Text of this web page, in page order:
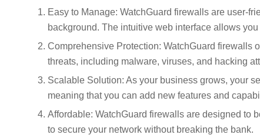
Easy to Manage: WatchGuard firewalls are user-
background. The intuitive web interface allows
Comprehensive Protection: WatchGuard firewalls
threats, including malware, viruses, and hacking
Scalable Solution: As your business grows, your
meaning that you can add new features and
Affordable: WatchGuard firewalls are designed to
to secure your network without breaking the bank.